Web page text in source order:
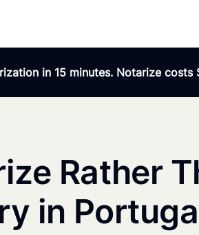
in 15 minutes. Notarize
Rather
in